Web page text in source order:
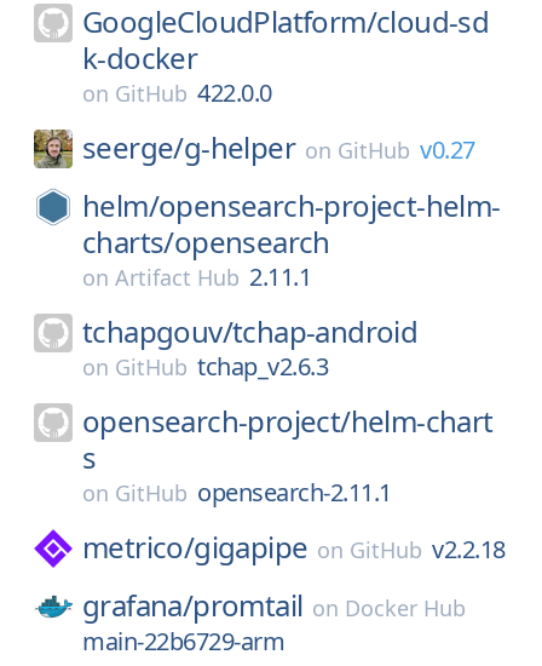
GoogleCloudPlatform/cloud-sd
k-docker
on GitHub 422.0.0
seerge/g-helper on GitHub v0.27
helm/opensearch-project-helm-
charts/opensearch
on Artifact Hub 2.11.1
tchapgouv/tchap-android
on GitHub tchap_v2.6.3
opensearch-project/helm-chart
s
on GitHub opensearch-2.11.1
metrico/gigapipe on GitHub v2.2.18
grafana/promtail on Docker Hub
main-22b6729-arm